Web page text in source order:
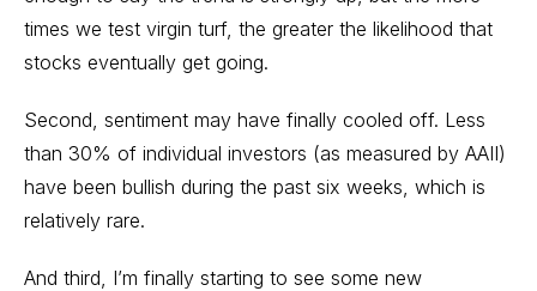
times we test virgin turf, the greater the likelihood that
stocks eventually get going.
Second, sentiment may have finally cooled off. Less
than 30% of individual investors (as measured by AAII)
have been bullish during the past six weeks, which is
relatively rare.
And third, I’m finally starting to see some new